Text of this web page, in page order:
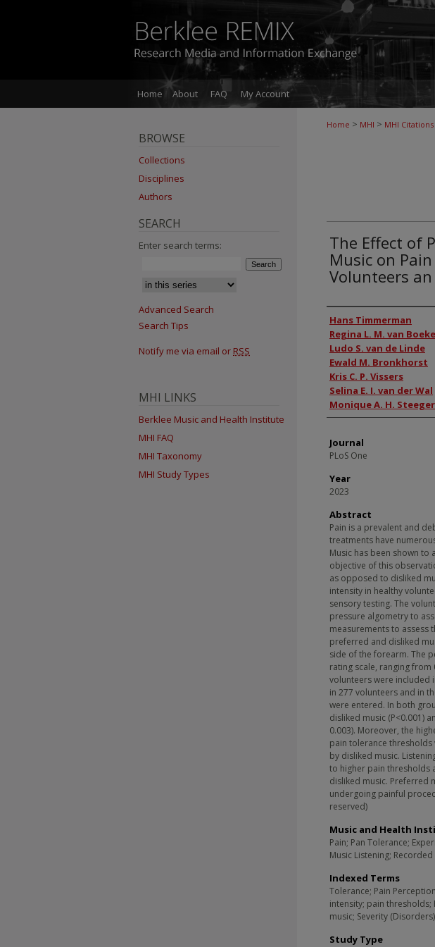
Home About FAQ My Account
Home > MHI > MHI Citations
The Effect of
Music on
Volunteers
Authors
Hans Timmerman
Regina L. M. van
Ludo S. van de Linde
Ewald M. Bronkhorst
Kris C. P. Vissers
Selina E. I. van der Wal
Monique A. H.
Journal
PLoS One
Year
2023
Abstract
Pain is a prevalent and
treatments have
Music has been shown
objective of this
as opposed to disliked
intensity in healthy
sensory testing. The
pressure algometry to
measurements to assess
preferred and disliked
side of the forearm. The
rating scale, ranging from
volunteers were included
in 277 volunteers and in
were entered. In both
disliked music (P<0.001)
0.003). Moreover, the
pain tolerance
by disliked music.
to higher pain thresholds
disliked music. Preferred
undergoing painful
reserved)
Music and Health
Pain; Pan Tolerance;
Music Listening;
Indexed Terms
Tolerance; Pain
intensity; pain
music; Severity
Study Type
BROWSE
Collections
Disciplines
Authors
SEARCH
Enter search terms:
Advanced Search
Search Tips
Notify me via email or RSS
MHI LINKS
Berklee Music and Health Institute
MHI FAQ
MHI Taxonomy
MHI Study Types